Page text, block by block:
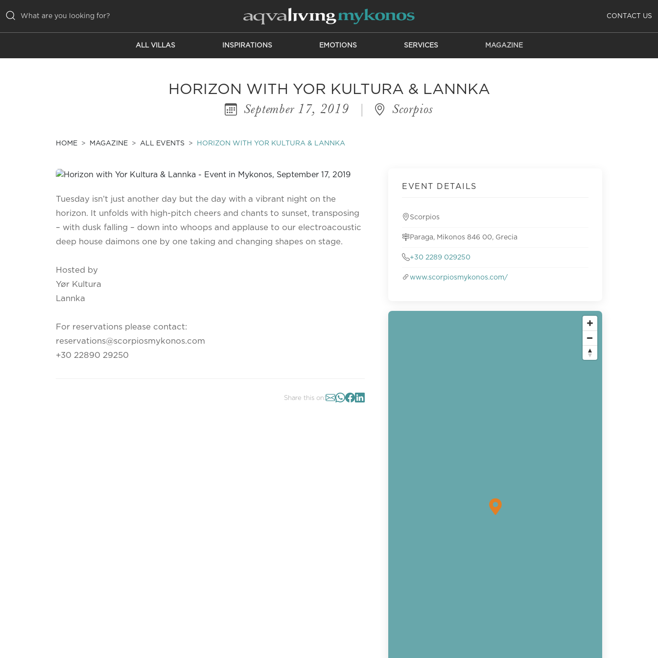
CONTACT US
ALL VILLAS INSPIRATIONS EMOTIONS SERVICES MAGAZINE
HORIZON WITH YOR KULTURA & LANNKA
September 17, 2019 | Scorpios
HOME MAGAZINE ALL EVENTS HORIZON WITH YOR KULTURA & LANNKA
Tuesday isn’t just another day but the day with a vibrant night on the
horizon. It unfolds with high-pitch cheers and chants to sunset, transposing
– with dusk falling – down into whoops and applause to our electroacoustic
deep house daimons one by one taking and changing shapes on stage.
Hosted by
Yør Kultura
Lannka
For reservations please contact:
reservations@scorpiosmykonos.com
+30 22890 29250
Share this on:
EVENT DETAILS
Scorpios
Paraga, Mikonos 846 00, Grecia
+30 2289 029250
www.scorpiosmykonos.com/